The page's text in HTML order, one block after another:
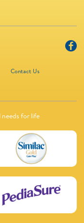
Contact Us
for life